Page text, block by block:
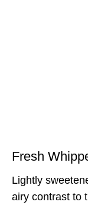
Fresh
Lightly
airy contrast to